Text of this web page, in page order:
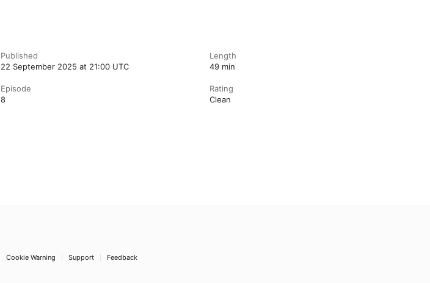
Published
22 September 2025 at 21:00 UTC
Length
49 min
Episode
8
Rating
Clean
Cookie Warning Support Feedback